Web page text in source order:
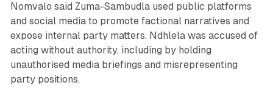
Nomvalo said Zuma-Sambudla used public platforms
and social media to promote factional narratives and
expose internal party matters. Ndhlela was accused of
acting without authority, including by holding
unauthorised media briefings and misrepresenting
party positions.